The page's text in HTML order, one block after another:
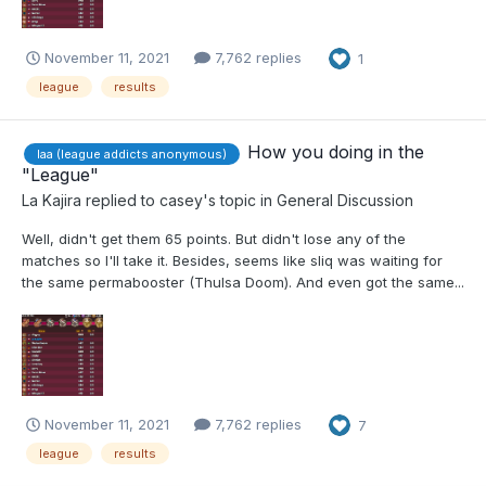
November 11, 2021 7,762 replies 1
league results
laa (league addicts anonymous)
How you doing in the
"League"
La Kajira replied to casey's topic in General Discussion
Well, didn't get them 65 points. But didn't lose any of the
matches so I'll take it. Besides, seems like sliq was waiting for
the same permabooster (Thulsa Doom). And even got the same...
November 11, 2021 7,762 replies 7
league results